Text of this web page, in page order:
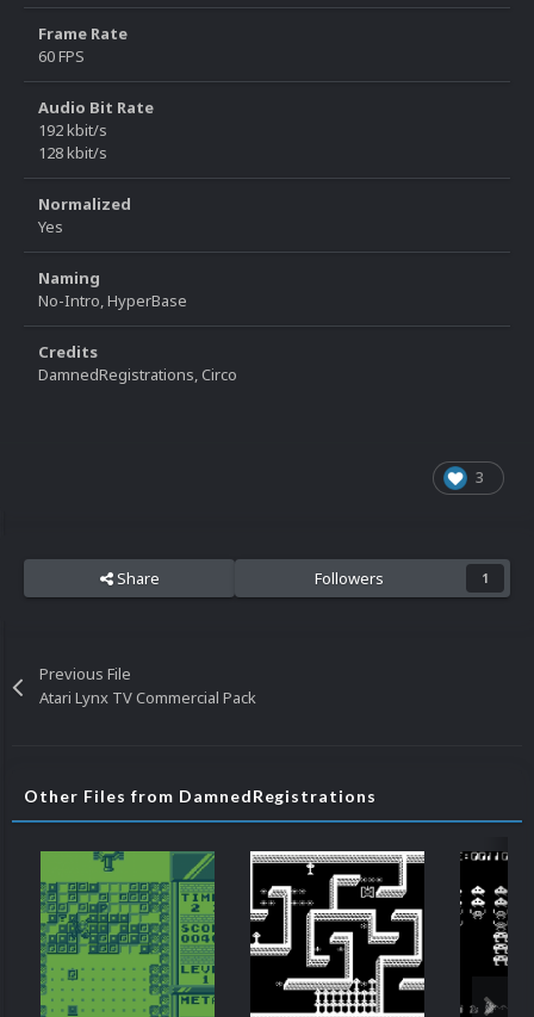
Frame Rate
60 FPS
Audio Bit Rate
192 kbit/s
128 kbit/s
Normalized
Yes
Naming
No-Intro, HyperBase
Credits
DamnedRegistrations, Circo
3
Share Followers 1
Previous File
Atari Lynx TV Commercial Pack
Other Files from DamnedRegistrations